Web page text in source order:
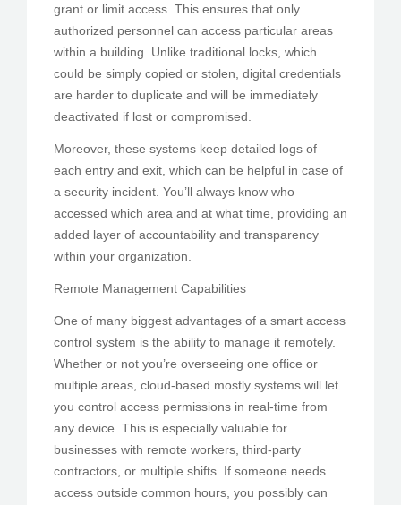
grant or limit access. This ensures that only
authorized personnel can access particular areas
within a building. Unlike traditional locks, which
could be simply copied or stolen, digital credentials
are harder to duplicate and will be immediately
deactivated if lost or compromised.
Moreover, these systems keep detailed logs of
each entry and exit, which can be helpful in case of
a security incident. You’ll always know who
accessed which area and at what time, providing an
added layer of accountability and transparency
within your organization.
Remote Management Capabilities
One of many biggest advantages of a smart access
control system is the ability to manage it remotely.
Whether or not you’re overseeing one office or
multiple areas, cloud-based mostly systems will let
you control access permissions in real-time from
any device. This is especially valuable for
businesses with remote workers, third-party
contractors, or multiple shifts. If someone needs
access outside common hours, you possibly can